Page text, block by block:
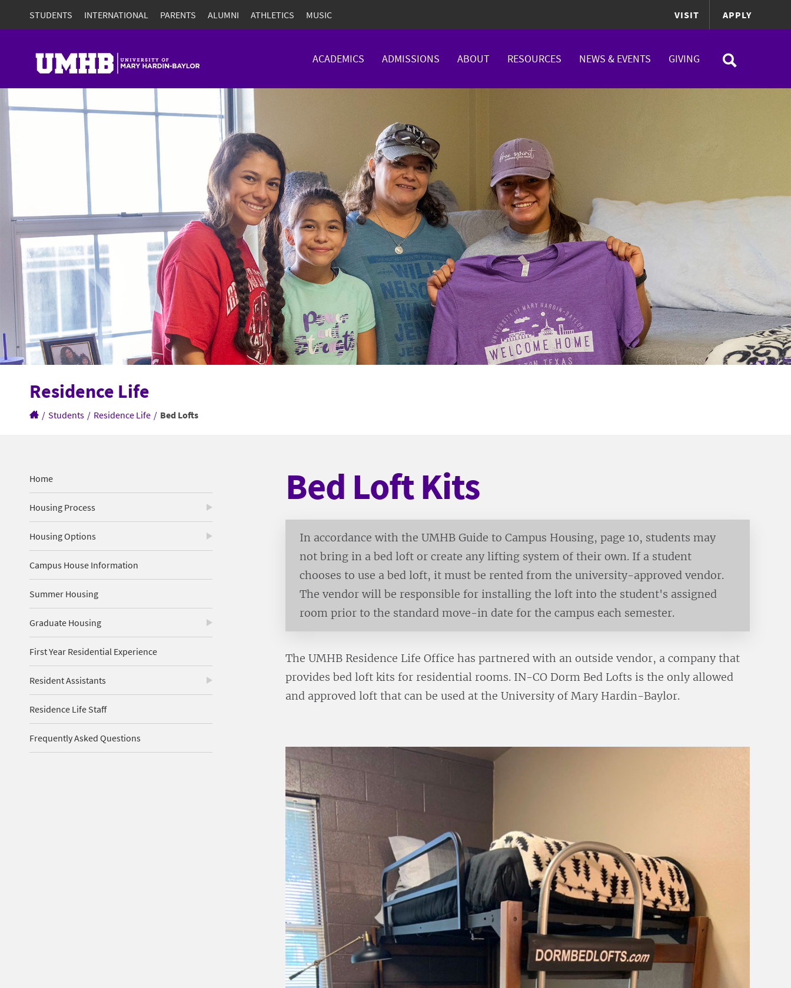
STUDENTS INTERNATIONAL PARENTS ALUMNI ATHLETICS MUSIC VISIT APPLY
ACADEMICS ADMISSIONS ABOUT RESOURCES NEWS & EVENTS GIVING
Residence Life
/ Students / Residence Life / Bed Lofts
Home
Housing Process
Housing Options
Campus House Information
Summer Housing
Graduate Housing
First Year Residential Experience
Resident Assistants
Residence Life Staff
Frequently Asked Questions
Bed Loft Kits
In accordance with the UMHB Guide to Campus Housing, page 10, students may
not bring in a bed loft or create any lifting system of their own. If a student
chooses to use a bed loft, it must be rented from the university-approved vendor.
The vendor will be responsible for installing the loft into the student's assigned
room prior to the standard move-in date for the campus each semester.
The UMHB Residence Life Office has partnered with an outside vendor, a company that
provides bed loft kits for residential rooms. IN-CO Dorm Bed Lofts is the only allowed
and approved loft that can be used at the University of Mary Hardin-Baylor.